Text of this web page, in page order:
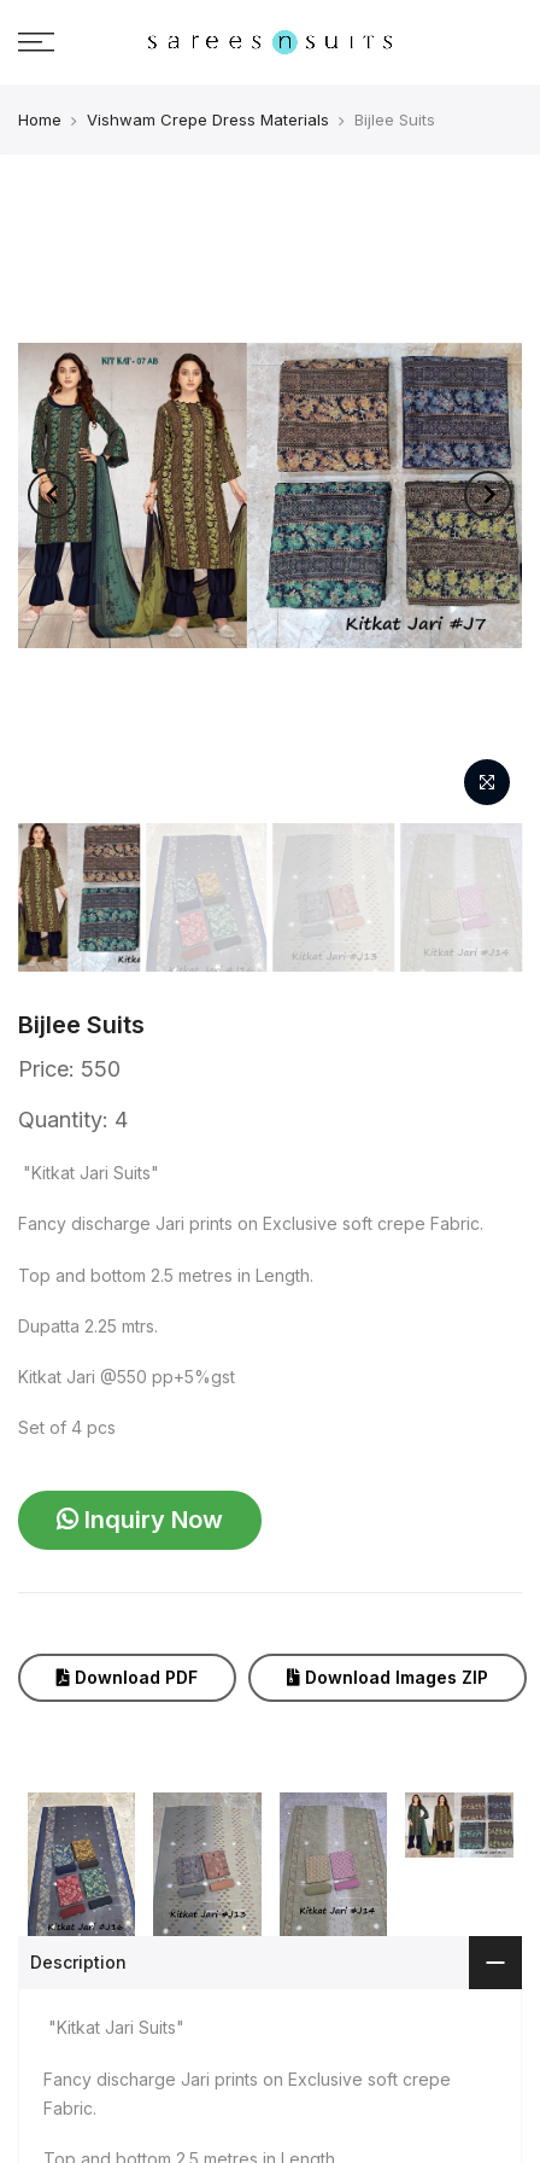
Home Vishwam Crepe Dress Materials Bijlee Suits
Bijlee Suits
Price: 550
Quantity: 4
"Kitkat Jari Suits"
Fancy discharge Jari prints on Exclusive soft crepe Fabric.
Top and bottom 2.5 metres in Length.
Dupatta 2.25 mtrs.
Kitkat Jari @550 pp+5%gst
Set of 4 pcs
Inquiry Now
Download PDF Download Images ZIP
Description
"Kitkat Jari Suits"
Fancy discharge Jari prints on Exclusive soft crepe
Fabric.
Top and bottom 2.5 metres in Length.